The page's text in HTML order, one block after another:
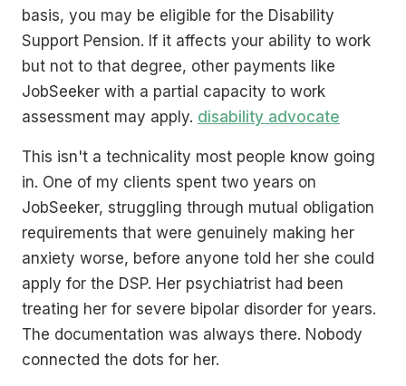
basis, you may be eligible for the Disability
Support Pension. If it affects your ability to work
but not to that degree, other payments like
JobSeeker with a partial capacity to work
assessment may apply. disability advocate
This isn't a technicality most people know going
in. One of my clients spent two years on
JobSeeker, struggling through mutual obligation
requirements that were genuinely making her
anxiety worse, before anyone told her she could
apply for the DSP. Her psychiatrist had been
treating her for severe bipolar disorder for years.
The documentation was always there. Nobody
connected the dots for her.